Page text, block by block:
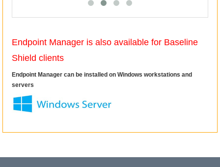
Endpoint Manager is also available for Baseline
Shield clients
Endpoint Manager can be installed on Windows workstations and
servers